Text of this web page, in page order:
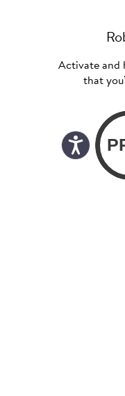
Activate and
that